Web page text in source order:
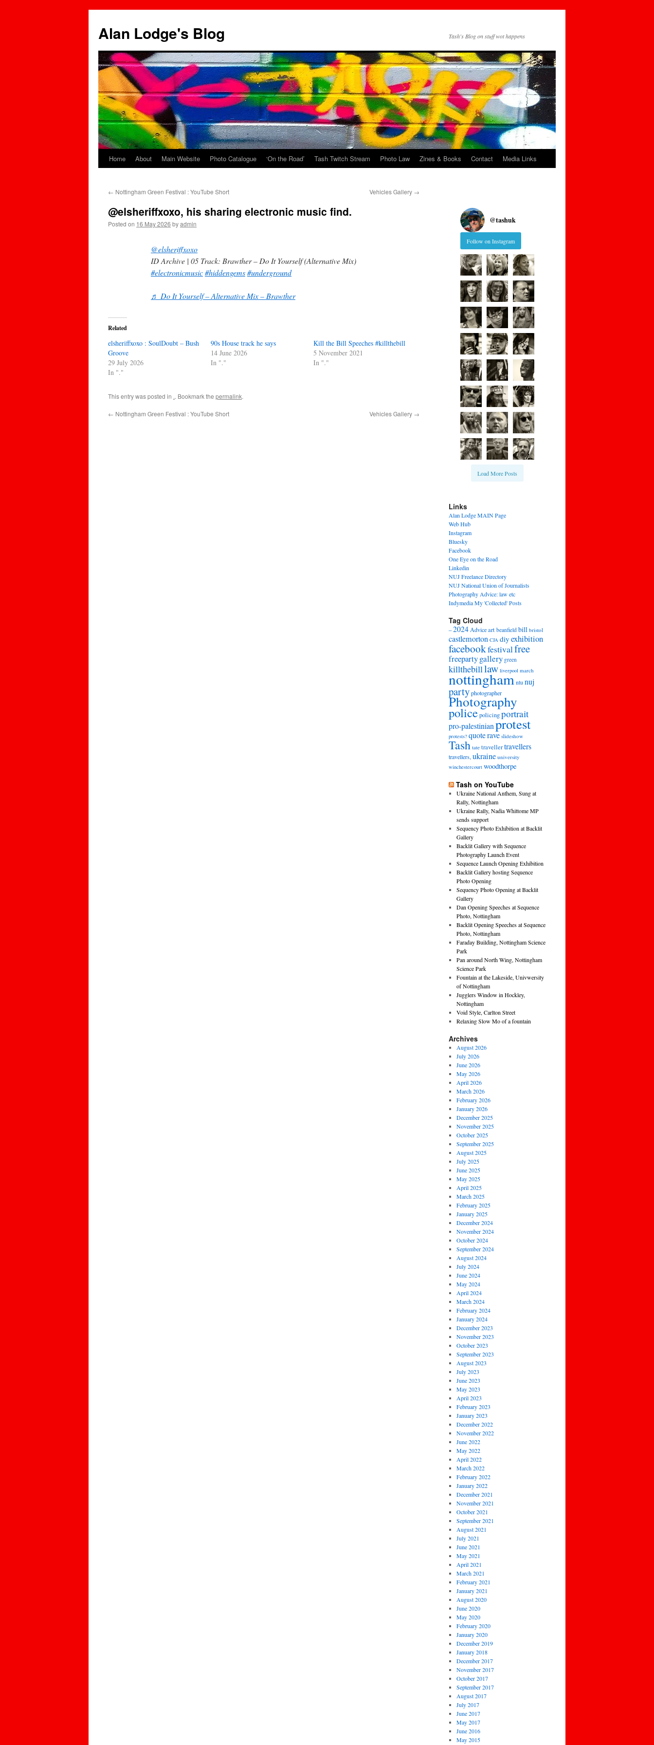
content
Alan Lodge's Blog Tash's Blog on stuff wot happens
Home About Main Website Photo Catalogue ‘On the Road’ Tash Twitch Stream Photo Law Zines & Books Contact Media Links
← Nottingham Green Festival : YouTube Short Vehicles Gallery →
@elsheriffxoxo, his sharing electronic music find.
Posted on 16 May 2026 byadmin
@elsheriffxoxo
ID Archive | 05 Track: Brawther – Do It Yourself (Alternative Mix)
#electronicmusic#hiddengems#underground
♬ Do It Yourself – Alternative Mix – Brawther
Related
elsheriffxoxo : SoulDoubt – Bush
Groove
29 July 2026
In "."
90s House track he says
14 June 2026
In "."
Kill the Bill Speeches #killthebill
5 November 2021
In "."
This entry was posted in .. Bookmark the permalink.
← Nottingham Green Festival : YouTube Short Vehicles Gallery →
@tashuk
Follow on Instagram
Load More Posts
Links
Alan Lodge MAIN Page
Web Hub
Instagram
Bluesky
Facebook
One Eye on the Road
Linkedin
NUJ Freelance Directory
NUJ National Union of Journalists
Photography Advice: law etc
Indymedia My 'Collected' Posts
Tag Cloud
–2024Adviceart beanfield bill bristol
castlemorton CJA diy exhibition
facebookfestivalfree
freepartygallery green
killthebilllaw liverpool march
nottingham ntu nuj
partyphotographer
Photography
policepolicingportrait
pro-palestinianprotest
protests? quoterave slideshow
Tash tate travellertravellers
travellers,ukraine university
winchestercourt woodthorpe
Tash on YouTube
Ukraine National Anthem, Sung at
Rally, Nottingham
Ukraine Rally, Nadia Whittome MP
sends support
Sequency Photo Exhibition at Backlit
Gallery
Backlit Gallery with Sequence
Photography Launch Event
Sequence Launch Opening Exhibition
Backlit Gallery hosting Sequence
Photo Opening
Sequency Photo Opening at Backlit
Gallery
Dan Opening Speeches at Sequence
Photo, Nottingham
Backlit Opening Speeches at Sequence
Photo, Nottingham
Faraday Building, Nottingham Science
Park
Pan around North Wing, Nottingham
Science Park
Fountain at the Lakeside, Univwersity
of Nottingham
Jugglers Window in Hockley,
Nottingham
Void Style, Carlton Street
Relaxing Slow Mo of a fountain
Archives
August 2026
July 2026
June 2026
May 2026
April 2026
March 2026
February 2026
January 2026
December 2025
November 2025
October 2025
September 2025
August 2025
July 2025
June 2025
May 2025
April 2025
March 2025
February 2025
January 2025
December 2024
November 2024
October 2024
September 2024
August 2024
July 2024
June 2024
May 2024
April 2024
March 2024
February 2024
January 2024
December 2023
November 2023
October 2023
September 2023
August 2023
July 2023
June 2023
May 2023
April 2023
February 2023
January 2023
December 2022
November 2022
June 2022
May 2022
April 2022
March 2022
February 2022
January 2022
December 2021
November 2021
October 2021
September 2021
August 2021
July 2021
June 2021
May 2021
April 2021
March 2021
February 2021
January 2021
August 2020
June 2020
May 2020
February 2020
January 2020
December 2019
January 2018
December 2017
November 2017
October 2017
September 2017
August 2017
July 2017
June 2017
May 2017
June 2016
May 2015